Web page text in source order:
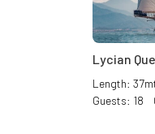
Lycian
Length:
Guests: 18